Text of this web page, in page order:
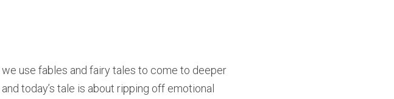
use fables and fairy tales to come to deeper
today’s tale is about ripping off emotional